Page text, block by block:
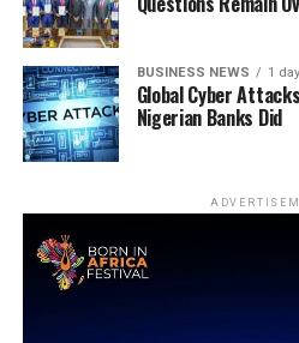
BUSINESS NEWS 1
Global Cyber
Nigerian Banks Did